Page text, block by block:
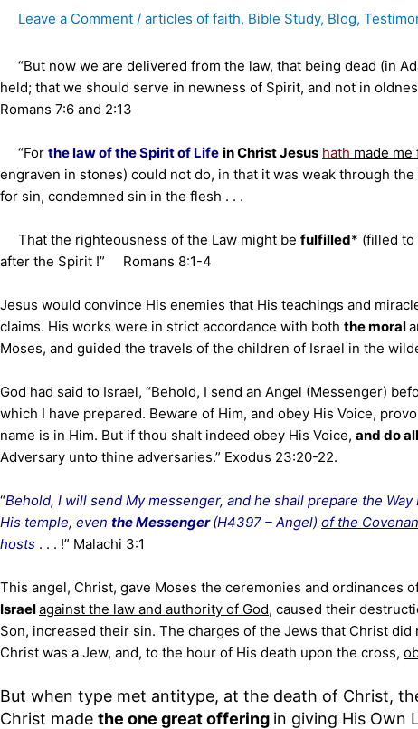
Leave a Comment / articles of faith, Bible Study, Blog,
“But now we are delivered from the law, that being dead (in
held; that we should serve in newness of Spirit, and not in
Romans 7:6 and 2:13
“For the law of the Spirit of Life in Christ Jesus hath made me
engraven in stones) could not do, in that it was weak through
for sin, condemned sin in the flesh . . .
That the righteousness of the Law might be fulfilled* (filled to
after the Spirit !” Romans 8:1-4
Jesus would convince His enemies that His teachings and
claims. His works were in strict accordance with both the moral
Moses, and guided the travels of the children of Israel in the
God had said to Israel, “Behold, I send an Angel (Messenger)
which I have prepared. Beware of Him, and obey His Voice,
name is in Him. But if thou shalt indeed obey His Voice, and do
Adversary unto thine adversaries.” Exodus 23:20-22.
“Behold, I will send My messenger, and he shall prepare the
His temple, even the Messenger(H4397 – Angel) of the
hosts . . . !” Malachi 3:1
This angel, Christ, gave Moses the ceremonies and ordinances
Israelagainst the law and authority of God, caused their
Son, increased their sin. The charges of the Jews that Christ
Christ was a Jew, and, to the hour of His death upon the cross,
But when type met antitype, at the death of Christ,
Christ made the one great offering in giving His Own